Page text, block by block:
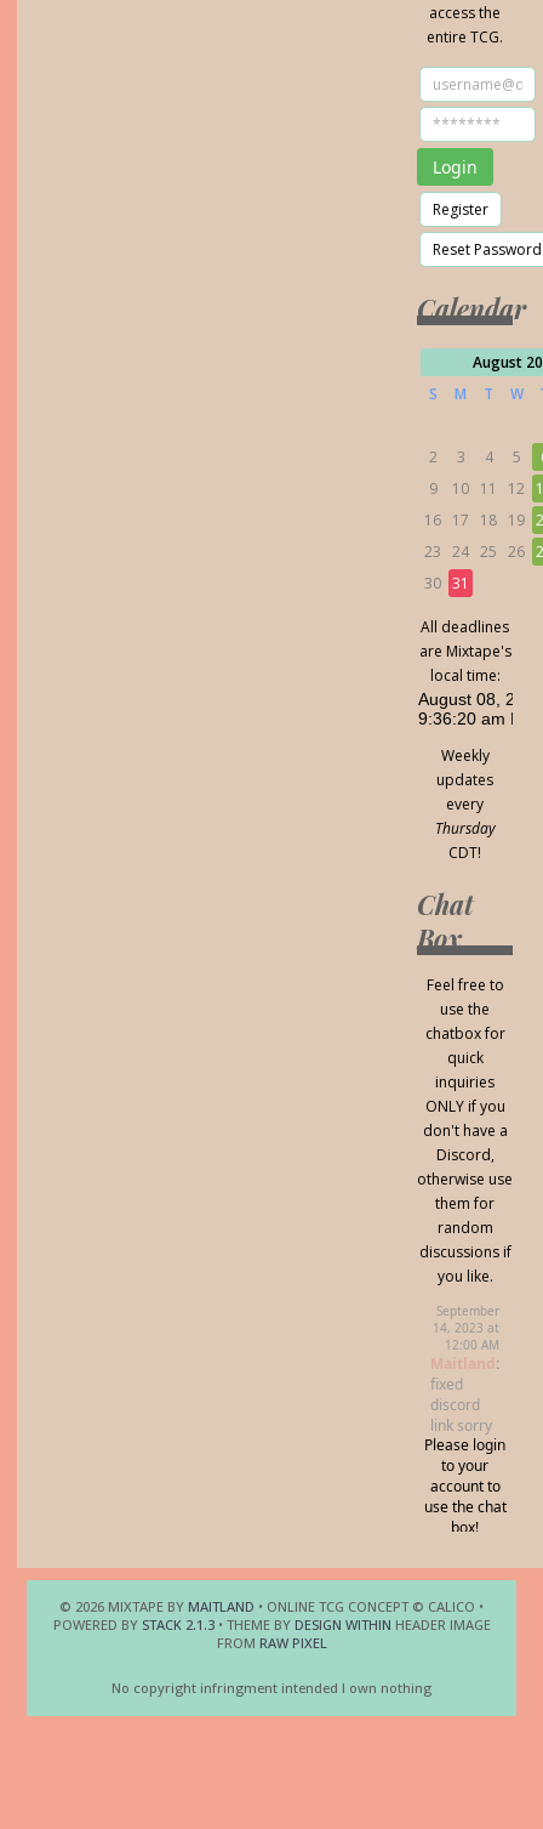
access the
entire TCG.
Calendar
August
S
M T W
2 3 4 5
9
10 11 12
16 17 18 19
23
24 25 26
30 31
All deadlines
are Mixtape's
local time:
Weekly
updates
every
Thursday
CDT!
Chat
Box
Feel free to
use the
chatbox for
quick
inquiries
ONLY if you
don't have a
Discord,
otherwise use
them for
random
discussions if
you like.
© 2026 MIXTAPE BY MAITLAND • ONLINE TCG CONCEPT © CALICO •
POWERED BY STACK 2.1.3• THEME BY DESIGN WITHIN HEADER IMAGE
FROM RAW PIXEL
No copyright infringment intended I own nothing